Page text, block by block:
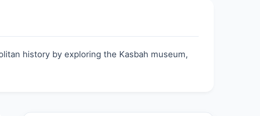
history by exploring the Kasbah museum,